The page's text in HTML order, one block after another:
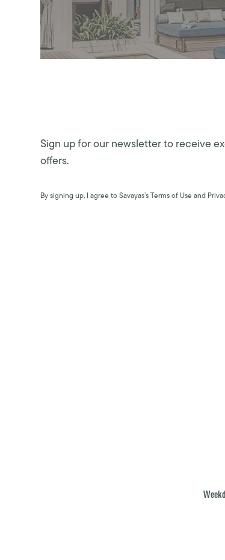
Sign up for our newsletter to receive
offers.
By signing up, I agree to Savayas’s Terms of Use and